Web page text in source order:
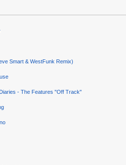
Smart & WestFunk Remix)
- The Features "Off Track"